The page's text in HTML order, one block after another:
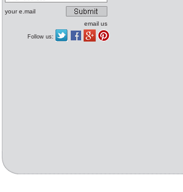
your e.mail
email us
Follow us: